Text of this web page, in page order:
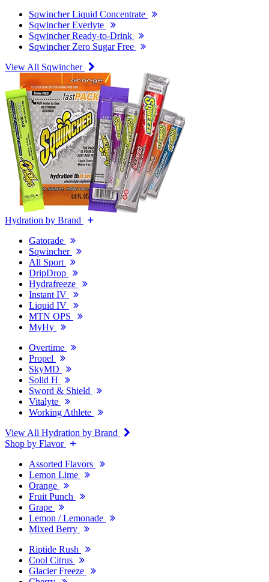
Sqwincher Liquid Concentrate
Sqwincher Everlyte
Sqwincher Ready-to-Drink
Sqwincher Zero Sugar Free
View All Sqwincher
Hydration by Brand
Gatorade
Sqwincher
All Sport
DripDrop
Hydrafreeze
Instant IV
Liquid IV
MTN OPS
MyHy
Overtime
Propel
SkyMD
Solid H
Sword & Shield
Vitalyte
Working Athlete
View All Hydration by Brand
Shop by Flavor
Assorted Flavors
Lemon Lime
Orange
Fruit Punch
Grape
Lemon / Lemonade
Mixed Berry
Riptide Rush
Cool Citrus
Glacier Freeze